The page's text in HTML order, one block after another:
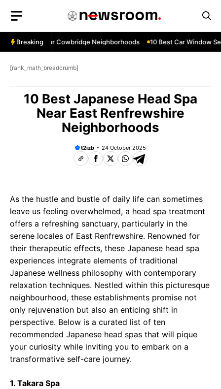
content
Breaking
Services Near Cowbridge Neighborhoods 10 Best Car Window
[rank_math_breadcrumb]
10 Best Japanese Head Spa
Near East Renfrewshire
Neighborhoods
t2izb 24 October 2025
As the hustle and bustle of daily life can sometimes
leave us feeling overwhelmed, a head spa treatment
offers a refreshing sanctuary, particularly in the
serene locales of East Renfrewshire. Renowned for
their therapeutic effects, these Japanese head spa
experiences integrate elements of traditional
Japanese wellness philosophy with contemporary
relaxation techniques. Nestled within this picturesque
neighbourhood, these establishments promise not
only rejuvenation but also an enticing shift in
perspective. Below is a curated list of ten
recommended Japanese head spas that will pique
your curiosity while inviting you to embark on a
transformative self-care journey.
1. Takara Spa